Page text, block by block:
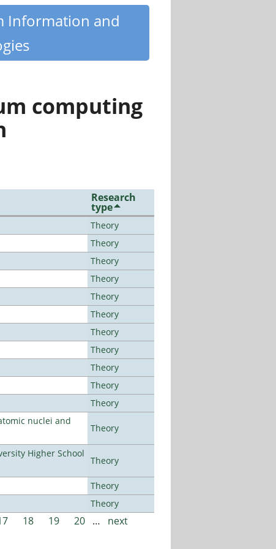
Information and
computing
Research
type
Theory
Theory
Theory
Theory
Theory
Theory
Theory
Theory
Theory
Theory
Theory
nuclei and
Theory
Higher School
Theory
Theory
Theory
18 19 20 …
next